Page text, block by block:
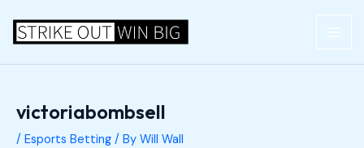
content
victoriabombsell
/ Esports Betting / By Will Wall
navigation